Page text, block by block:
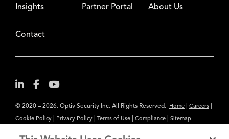
Insights Partner Portal About Us
Contact
© 2020 – 2026. Optiv Security Inc. All Rights Reserved. Home Careers
Cookie Policy Privacy Policy Terms of Use Compliance Sitemap